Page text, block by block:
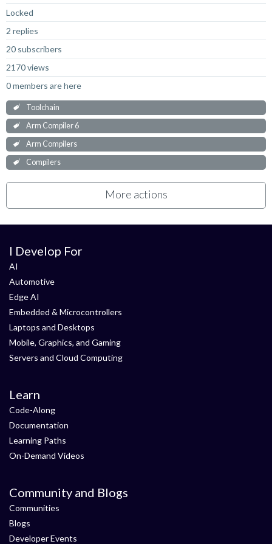
Locked
2 replies
20 subscribers
2170 views
0 members are here
Toolchain
Arm Compiler 6
Arm Compilers
Compilers
More actions
I Develop For
AI
Automotive
Edge AI
Embedded & Microcontrollers
Laptops and Desktops
Mobile, Graphics, and Gaming
Servers and Cloud Computing
Learn
Code-Along
Documentation
Learning Paths
On-Demand Videos
Community and Blogs
Communities
Blogs
Developer Events